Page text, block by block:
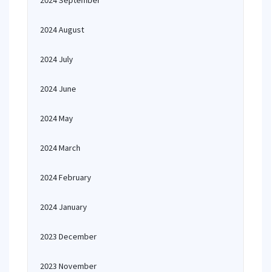
2024 August
2024 July
2024 June
2024 May
2024 March
2024 February
2024 January
2023 December
2023 November